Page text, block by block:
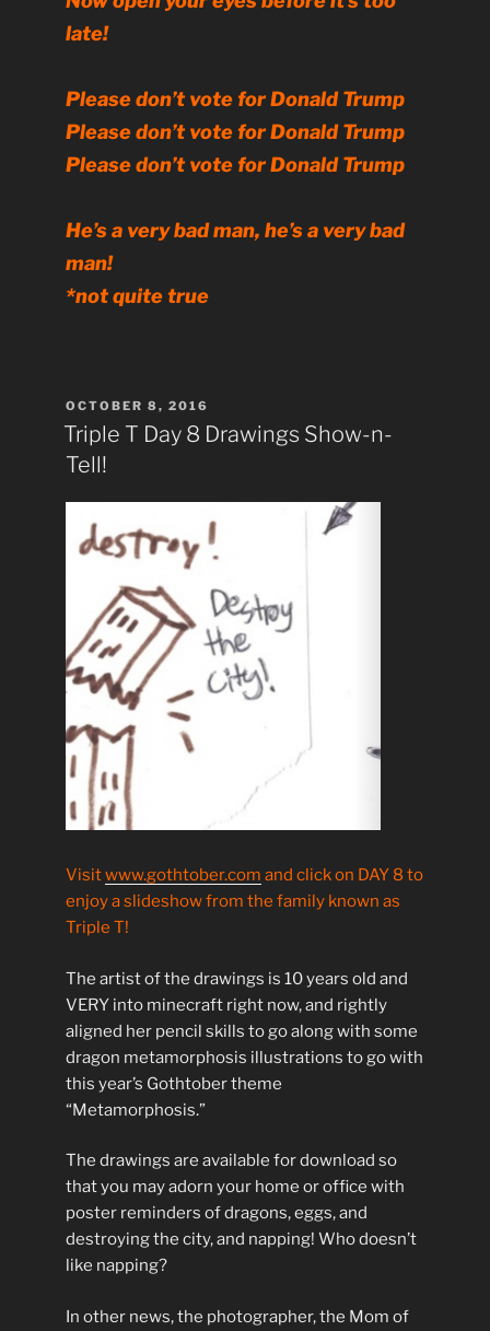
late!
Please don’t vote for Donald Trump
Please don’t vote for Donald Trump
Please don’t vote for Donald Trump
He’s a very bad man, he’s a very bad
man!
*not quite true
POSTED
ON
OCTOBER 8, 2016
Triple T Day 8 Drawings Show-n-
Tell!
Visitwww.gothtober.com and click on DAY 8 to
enjoy a slideshow from the family known as
Triple T!
The artist of the drawings is 10 years old and
VERY into minecraft right now, and rightly
aligned her pencil skills to go along with some
dragon metamorphosis illustrations to go with
this year’s Gothtober theme
“Metamorphosis.”
The drawings are available for download so
that you may adorn your home or office with
poster reminders of dragons, eggs, and
destroying the city, and napping! Who doesn’t
like napping?
In other news, the photographer, the Mom of